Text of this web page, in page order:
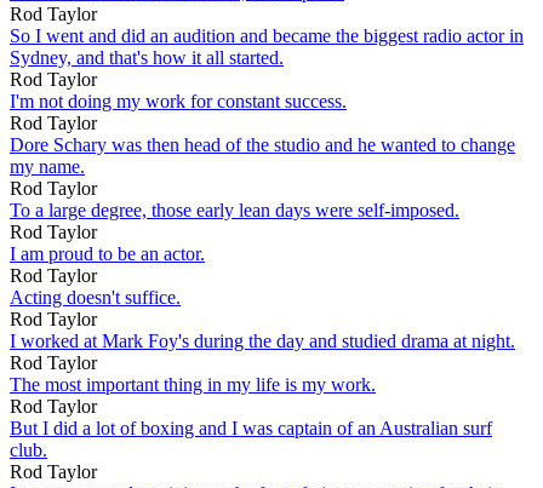
Rod Taylor
So I went and did an audition and became the biggest radio actor in
Sydney, and that's how it all started.
Rod Taylor
I'm not doing my work for constant success.
Rod Taylor
Dore Schary was then head of the studio and he wanted to change
my name.
Rod Taylor
To a large degree, those early lean days were self-imposed.
Rod Taylor
I am proud to be an actor.
Rod Taylor
Acting doesn't suffice.
Rod Taylor
I worked at Mark Foy's during the day and studied drama at night.
Rod Taylor
The most important thing in my life is my work.
Rod Taylor
But I did a lot of boxing and I was captain of an Australian surf
club.
Rod Taylor